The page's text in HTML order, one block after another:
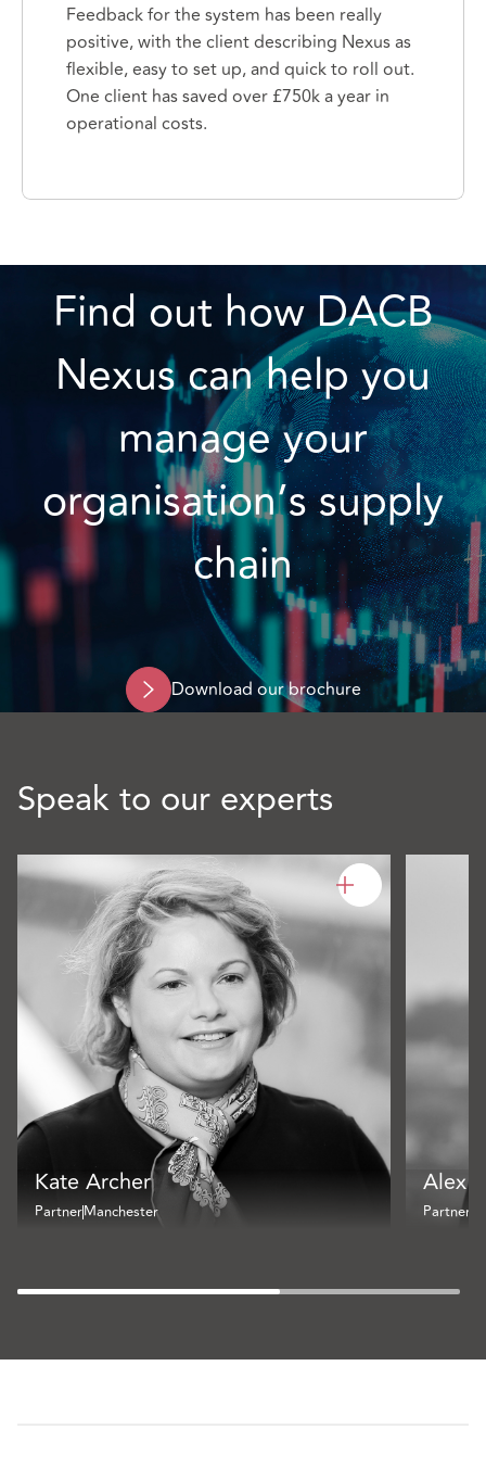
Feedback for the system has been really
positive, with the client describing Nexus as
flexible, easy to set up, and quick to roll out.
One client has saved over £750k a year in
operational costs.
Find out how DACB
Nexus can help you
manage your
organisation’s supply
chain
Download our brochure
Speak to our experts
Kate Archer
PartnerManchester
Alex
Partner